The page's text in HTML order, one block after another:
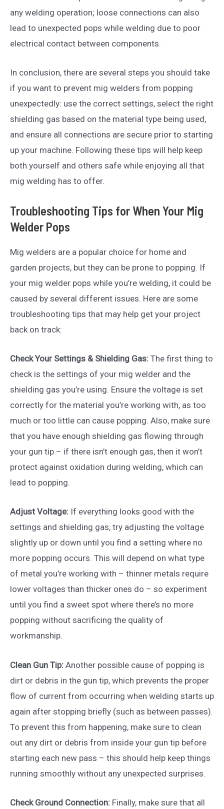
any welding operation; loose connections can also
lead to unexpected pops while welding due to poor
electrical contact between components.
In conclusion, there are several steps you should take
if you want to prevent mig welders from popping
unexpectedly: use the correct settings, select the right
shielding gas based on the material type being used,
and ensure all connections are secure prior to starting
up your machine. Following these tips will help keep
both yourself and others safe while enjoying all that
mig welding has to offer.
Troubleshooting Tips for When Your Mig
Welder Pops
Mig welders are a popular choice for home and
garden projects, but they can be prone to popping. If
your mig welder pops while you’re welding, it could be
caused by several different issues. Here are some
troubleshooting tips that may help get your project
back on track:
Check Your Settings & Shielding Gas: The first thing to
check is the settings of your mig welder and the
shielding gas you’re using. Ensure the voltage is set
correctly for the material you’re working with, as too
much or too little can cause popping. Also, make sure
that you have enough shielding gas flowing through
your gun tip – if there isn’t enough gas, then it won’t
protect against oxidation during welding, which can
lead to popping.
Adjust Voltage: If everything looks good with the
settings and shielding gas, try adjusting the voltage
slightly up or down until you find a setting where no
more popping occurs. This will depend on what type
of metal you’re working with – thinner metals require
lower voltages than thicker ones do – so experiment
until you find a sweet spot where there’s no more
popping without sacrificing the quality of
workmanship.
Clean Gun Tip: Another possible cause of popping is
dirt or debris in the gun tip, which prevents the proper
flow of current from occurring when welding starts up
again after stopping briefly (such as between passes).
To prevent this from happening, make sure to clean
out any dirt or debris from inside your gun tip before
starting each new pass – this should help keep things
running smoothly without any unexpected surprises.
Check Ground Connection: Finally, make sure that all